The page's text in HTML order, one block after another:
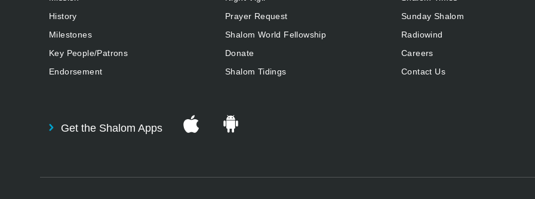
History
Milestones
Key People/Patrons
Endorsement
Prayer Request
Shalom World Fellowship
Donate
Shalom Tidings
Sunday Shalom
Radiowind
Careers
Contact Us
Get the Shalom Apps